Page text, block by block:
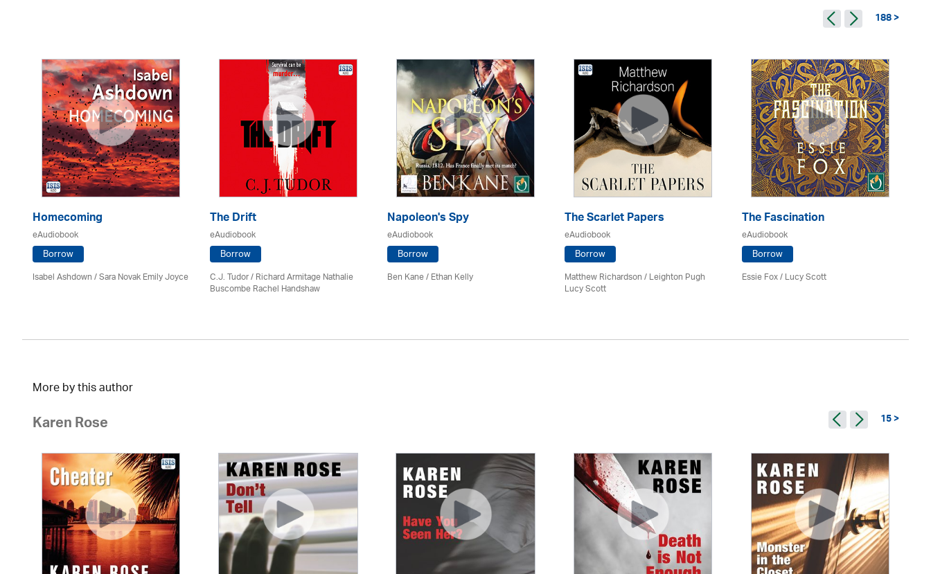
188 >
Homecoming
eAudiobook
Borrow
Isabel Ashdown / Sara Novak Emily Joyce
The Drift
eAudiobook
Borrow
C.J. Tudor / Richard Armitage Nathalie
Buscombe Rachel Handshaw
Napoleon's Spy
eAudiobook
Borrow
Ben Kane / Ethan Kelly
The Scarlet Papers
eAudiobook
Borrow
Matthew Richardson / Leighton Pugh
Lucy Scott
The Fascination
eAudiobook
Borrow
Essie Fox / Lucy Scott
More by this author
Karen Rose 15 >